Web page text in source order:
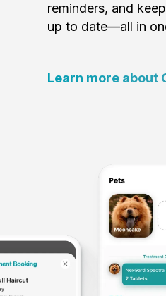
reminders, and
up to date—all in
Learn more about